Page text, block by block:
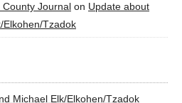
County Journal on Update about
Elkohen/Tzadok
Michael Elk/Elkohen/Tzadok